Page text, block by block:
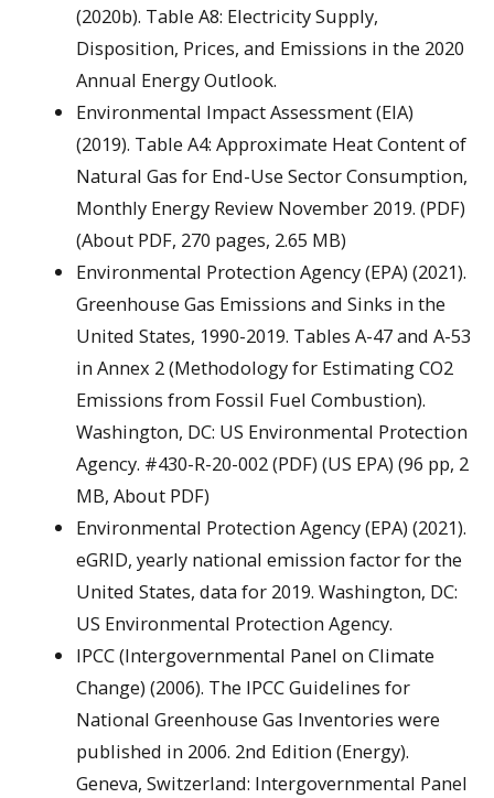
(2020b). Table A8: Electricity Supply,
Disposition, Prices, and Emissions in the 2020
Annual Energy Outlook.
Environmental Impact Assessment (EIA)
(2019). Table A4: Approximate Heat Content of
Natural Gas for End-Use Sector Consumption,
Monthly Energy Review November 2019. (PDF)
(About PDF, 270 pages, 2.65 MB)
Environmental Protection Agency (EPA) (2021).
Greenhouse Gas Emissions and Sinks in the
United States, 1990-2019. Tables A-47 and A-53
in Annex 2 (Methodology for Estimating CO2
Emissions from Fossil Fuel Combustion).
Washington, DC: US Environmental Protection
Agency. #430-R-20-002 (PDF) (US EPA) (96 pp, 2
MB, About PDF)
Environmental Protection Agency (EPA) (2021).
eGRID, yearly national emission factor for the
United States, data for 2019. Washington, DC:
US Environmental Protection Agency.
IPCC (Intergovernmental Panel on Climate
Change) (2006). The IPCC Guidelines for
National Greenhouse Gas Inventories were
published in 2006. 2nd Edition (Energy).
Geneva, Switzerland: Intergovernmental Panel